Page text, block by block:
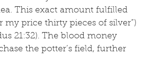
This exact amount fulfilled
my price thirty pieces of silver”)
21:32). The blood money
the potter’s field, further